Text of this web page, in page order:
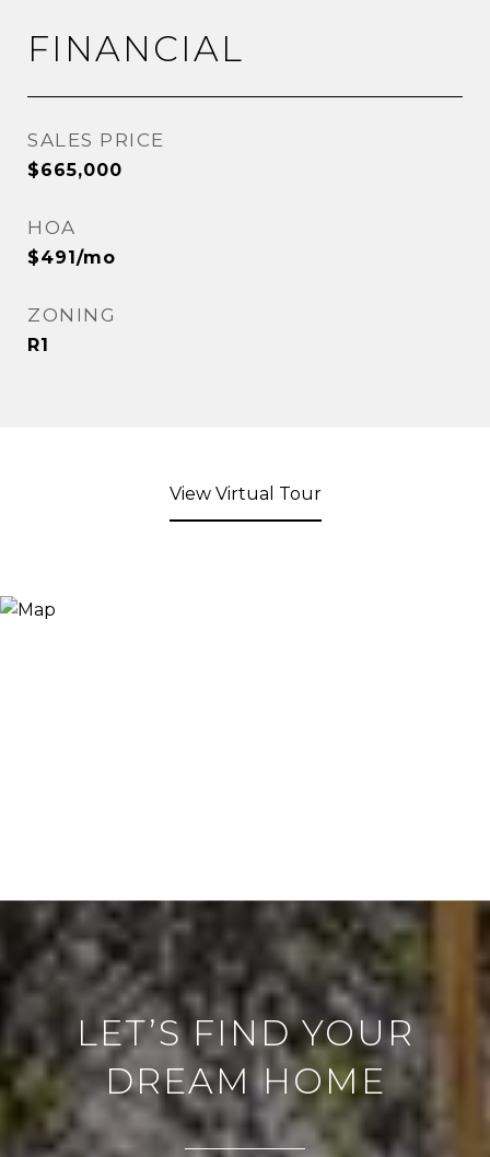
FINANCIAL
SALES PRICE
$665,000
HOA
$491/mo
ZONING
R1
View Virtual Tour
LET’S FIND YOUR
DREAM HOME